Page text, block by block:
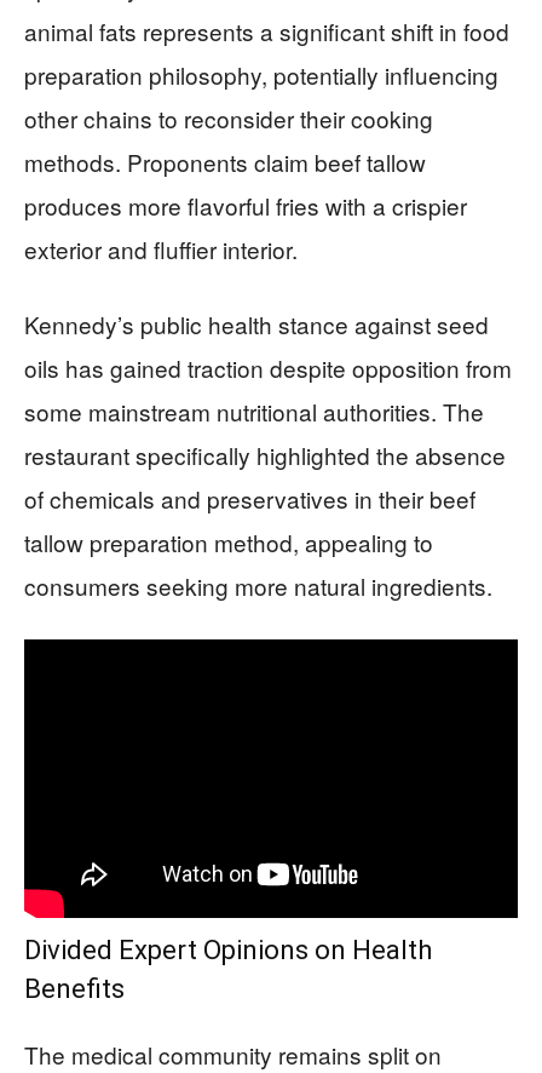
animal fats represents a significant shift in food
preparation philosophy, potentially influencing
other chains to reconsider their cooking
methods. Proponents claim beef tallow
produces more flavorful fries with a crispier
exterior and fluffier interior.
Kennedy’s public health stance against seed
oils has gained traction despite opposition from
some mainstream nutritional authorities. The
restaurant specifically highlighted the absence
of chemicals and preservatives in their beef
tallow preparation method, appealing to
consumers seeking more natural ingredients.
Divided Expert Opinions on Health
Benefits
The medical community remains split on